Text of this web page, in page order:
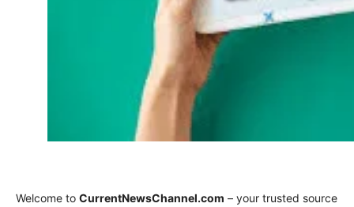
Welcome to CurrentNewsChannel.com – your trusted source